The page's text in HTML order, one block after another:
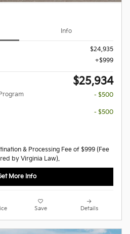
Info
$24,935
$999
$25,934
- $500
- $500
& Processing Fee of $999 (Fee
by Virginia Law).
More Info
Save Details